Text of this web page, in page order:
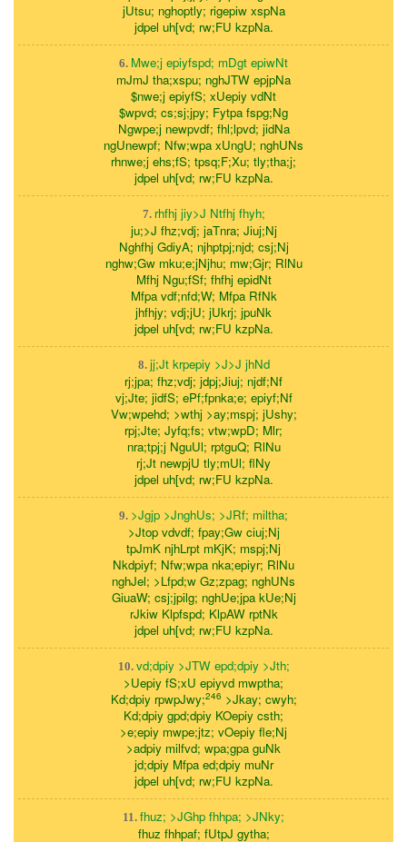
jUtsu; nghoptly; rigepiw xspNa
jdpel uh[vd; rw;FU kzpNa.
6. Mwe;j epiyfspd; mDgt epiwNt
mJmJ tha;xspu; nghJTW epjpNa
$nwe;j epiyfS; xUepiy vdNt
$wpvd; cs;sj;jpy; Fytpa fspg;Ng
Ngwpe;j newpvdf; fhl;lpvd; jidNa
ngUnewpf; Nfw;wpa xUngU; nghUNs
rhnwe;j ehs;fS; tpsq;F;Xu; tly;tha;j;
jdpel uh[vd; rw;FU kzpNa.
7. rhfhj jiy>J Ntfhj fhyh;
ju;>J fhz;vdj; jaTnra; Jiuj;Nj
Nghfhj GdiyA; njhptpj;njd; csj;Nj
nghw;Gw mku;e;jNjhu; mw;Gjr; RlNu
Mfhj Ngu;fSf; fhfhj epidNt
Mfpa vdf;nfd;W; Mfpa RfNk
jhfhjy; vdj;jU; jUkrj; jpuNk
jdpel uh[vd; rw;FU kzpNa.
8. jj;Jt krpepiy >J>J jhNd
rj;jpa; fhz;vdj; jdpj;Jiuj; njdf;Nf
vj;Jte; jidfS; ePf;fpnka;e; epiyf;Nf
Vw;wpehd; >wthj >ay;mspj; jUshy;
rpj;Jte; Jyfq;fs; vtw;wpD; Mlr;
nra;tpj;j NguUl; rptguQ; RlNu
rj;Jt newpjU tly;mUl; flNy
jdpel uh[vd; rw;FU kzpNa.
9. >Jgjp >JnghUs; >JRf; miltha;
>Jtop vdvdf; fpay;Gw ciuj;Nj
tpJmK njhLrpt mKjK; mspj;Nj
Nkdpiyf; Nfw;wpa nka;epiyr; RlNu
nghJel; >Lfpd;w Gz;zpag; nghUNs
GiuaW; csj;jpilg; nghUe;jpa kUe;Nj
rJkiw Klpfspd; KlpAW rptNk
jdpel uh[vd; rw;FU kzpNa.
10. vd;dpiy >JTW epd;dpiy >Jth;
>Uepiy fS;xU epiyvd mwptha;
Kd;dpiy rpwpJwy;246 >Jkay; cwyh;
Kd;dpiy gpd;dpiy KOepiy csth;
>e;epiy mwpe;jtz; vOepiy fle;Nj
>adpiy milfvd; wpa;gpa guNk
jd;dpiy Mfpa ed;dpiy muNr
jdpel uh[vd; rw;FU kzpNa.
11. fhuz; >JGhp fhhpa; >JNky;
fhuz fhhpaf; fUtpJ gytha;